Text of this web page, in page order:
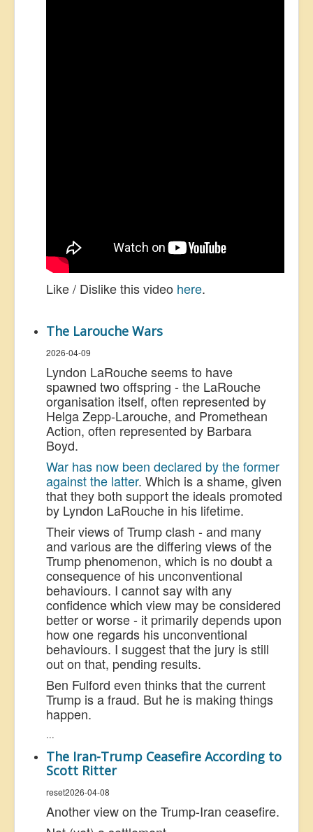
Like / Dislike this video here.
The Larouche Wars
2026-04-09
Lyndon LaRouche seems to have
spawned two offspring - the LaRouche
organisation itself, often represented by
Helga Zepp-Larouche, and Promethean
Action, often represented by Barbara
Boyd.
War has now been declared by the former
against the latter. Which is a shame, given
that they both support the ideals promoted
by Lyndon LaRouche in his lifetime.
Their views of Trump clash - and many
and various are the differing views of the
Trump phenomenon, which is no doubt a
consequence of his unconventional
behaviours. I cannot say with any
confidence which view may be considered
better or worse - it primarily depends upon
how one regards his unconventional
behaviours. I suggest that the jury is still
out on that, pending results.
Ben Fulford even thinks that the current
Trump is a fraud. But he is making things
happen.
...
The Iran-Trump Ceasefire According to
Scott Ritter
reset2026-04-08
Another view on the Trump-Iran ceasefire.